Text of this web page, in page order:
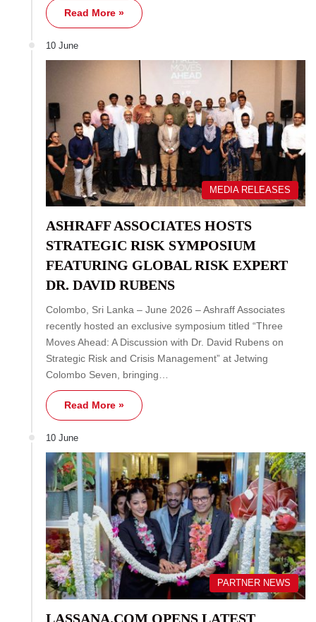
Read More »
10 June
MEDIA RELEASES
ASHRAFF ASSOCIATES HOSTS
STRATEGIC RISK SYMPOSIUM
FEATURING GLOBAL RISK EXPERT
DR. DAVID RUBENS
Colombo, Sri Lanka – June 2026 – Ashraff Associates
recently hosted an exclusive symposium titled “Three
Moves Ahead: A Discussion with Dr. David Rubens on
Strategic Risk and Crisis Management” at Jetwing
Colombo Seven, bringing…
Read More »
10 June
PARTNER NEWS
LASSANA.COM OPENS LATEST